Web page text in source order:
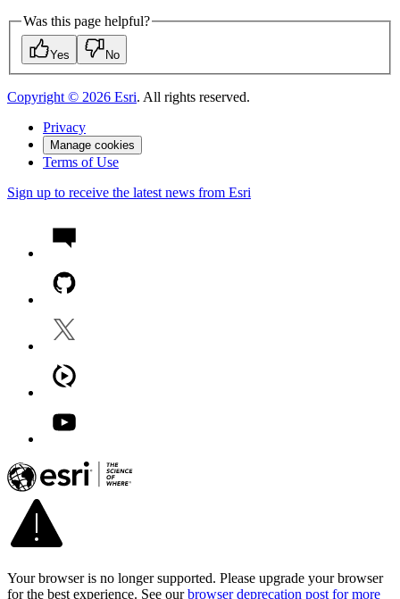
Was this page helpful?
Yes No
Copyright © 2026 Esri. All rights reserved.
Privacy
Manage cookies
Terms of Use
Sign up to receive the latest news from Esri
Your browser is no longer supported. Please upgrade your browser
for the best experience. See our browser deprecation post for more